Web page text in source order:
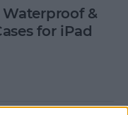
&
for iPad